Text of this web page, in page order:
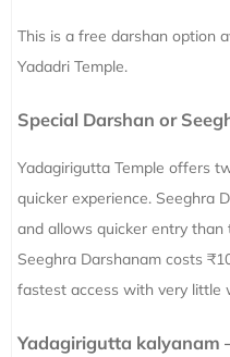
This is a free darshan option
Yadadri Temple.
Special Darshan or
Yadagirigutta Temple offers
quicker experience. Seeghra
and allows quicker entry
Seeghra Darshanam costs
fastest access with very little
Yadagirigutta kalyanam